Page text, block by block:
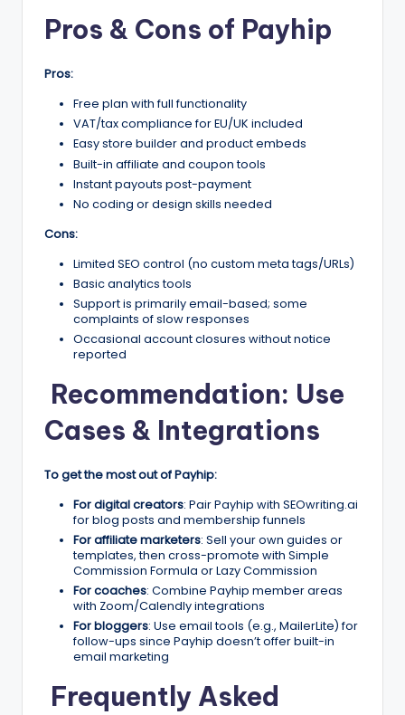
Pros & Cons of Payhip
Pros:
Free plan with full functionality
VAT/tax compliance for EU/UK included
Easy store builder and product embeds
Built-in affiliate and coupon tools
Instant payouts post-payment
No coding or design skills needed
Cons:
Limited SEO control (no custom meta tags/URLs)
Basic analytics tools
Support is primarily email-based; some
complaints of slow responses
Occasional account closures without notice
reported
Recommendation: Use
Cases & Integrations
To get the most out of Payhip:
For digital creators: Pair Payhip with SEOwriting.ai
for blog posts and membership funnels
For affiliate marketers: Sell your own guides or
templates, then cross-promote with Simple
Commission Formula or Lazy Commission
For coaches: Combine Payhip member areas
with Zoom/Calendly integrations
For bloggers: Use email tools (e.g., MailerLite) for
follow-ups since Payhip doesn’t offer built-in
email marketing
Frequently Asked